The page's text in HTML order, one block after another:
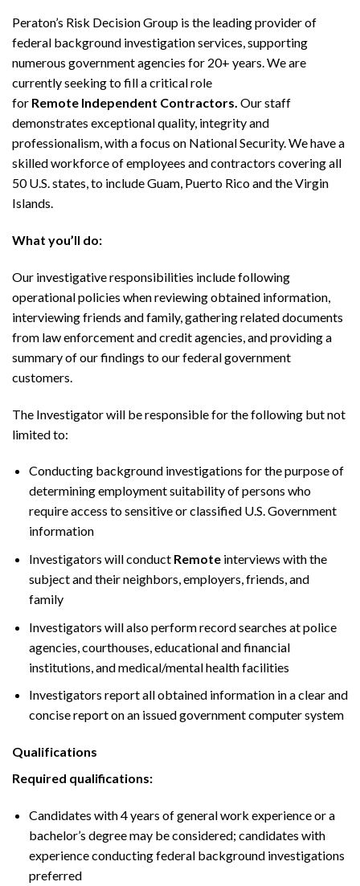
Peraton’s Risk Decision Group is the leading provider of
federal background investigation services, supporting
numerous government agencies for 20+ years. We are
currently seeking to fill a critical role
for Remote Independent Contractors. Our staff
demonstrates exceptional quality, integrity and
professionalism, with a focus on National Security. We have a
skilled workforce of employees and contractors covering all
50 U.S. states, to include Guam, Puerto Rico and the Virgin
Islands.
What you’ll do:
Our investigative responsibilities include following
operational policies when reviewing obtained information,
interviewing friends and family, gathering related documents
from law enforcement and credit agencies, and providing a
summary of our findings to our federal government
customers.
The Investigator will be responsible for the following but not
limited to:
Conducting background investigations for the purpose of
determining employment suitability of persons who
require access to sensitive or classified U.S. Government
information
Investigators will conduct Remoteinterviews with the
subject and their neighbors, employers, friends, and
family
Investigators will also perform record searches at police
agencies, courthouses, educational and financial
institutions, and medical/mental health facilities
Investigators report all obtained information in a clear and
concise report on an issued government computer system
Qualifications
Required qualifications:
Candidates with 4 years of general work experience or a
bachelor’s degree may be considered; candidates with
experience conducting federal background investigations
preferred